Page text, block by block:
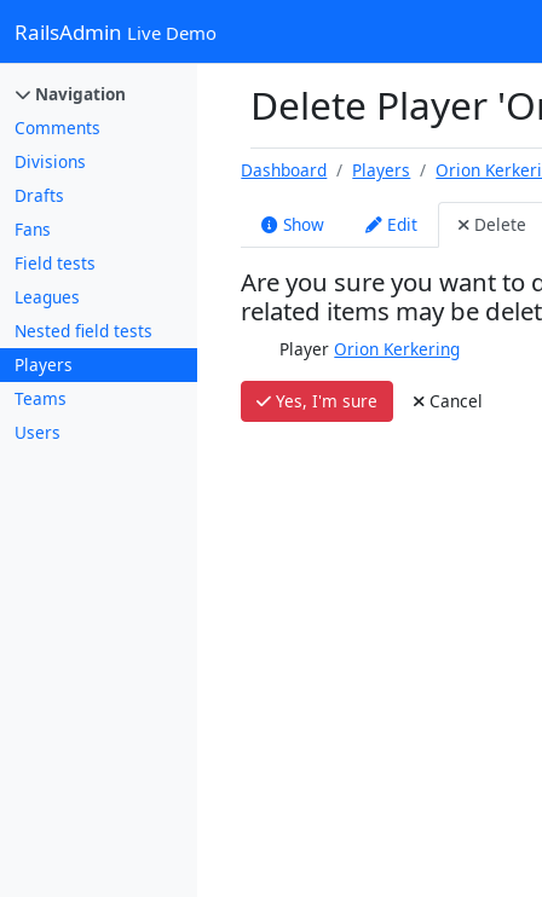
RailsAdmin Live Demo
Navigation
Comments
Divisions
Drafts
Fans
Field tests
Leagues
Nested field tests
Players
Teams
Users
Delete Player
Dashboard Players Orion
Show Edit Delete
Are you sure you want to
related items may be
PlayerOrion Kerkering
Yes, I'm sure Cancel